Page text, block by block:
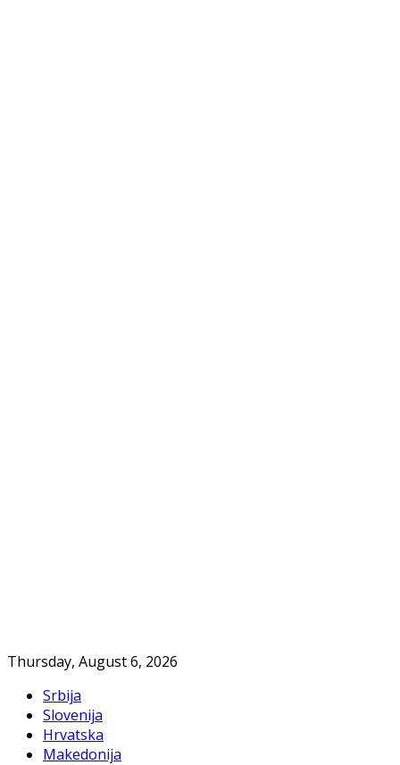
Thursday, August 6, 2026
Srbija
Slovenija
Hrvatska
Makedonija